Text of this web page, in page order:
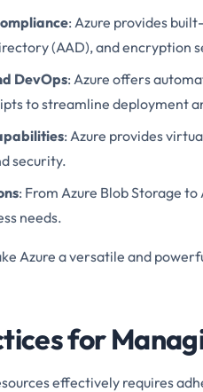
: Azure provides
(AAD), and encryption
DevOps: Azure offers
to streamline deployment
: Azure provides
security.
: From Azure Blob Storage
needs.
Azure a versatile and
for
effectively requires